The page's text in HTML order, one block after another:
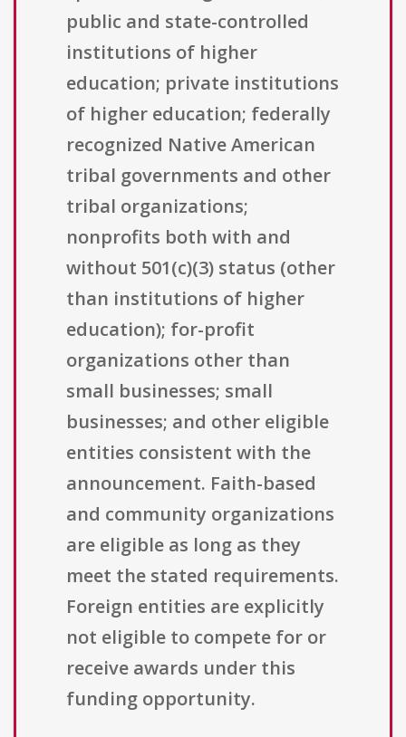
public and state-controlled
institutions of higher
education; private institutions
of higher education; federally
recognized Native American
tribal governments and other
tribal organizations;
nonprofits both with and
without 501(c)(3) status (other
than institutions of higher
education); for-profit
organizations other than
small businesses; small
businesses; and other eligible
entities consistent with the
announcement. Faith-based
and community organizations
are eligible as long as they
meet the stated requirements.
Foreign entities are explicitly
not eligible to compete for or
receive awards under this
funding opportunity.